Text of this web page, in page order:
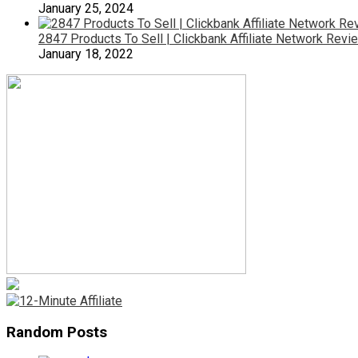
January 25, 2024
2847 Products To Sell | Clickbank Affiliate Network
January 18, 2022
Random Posts